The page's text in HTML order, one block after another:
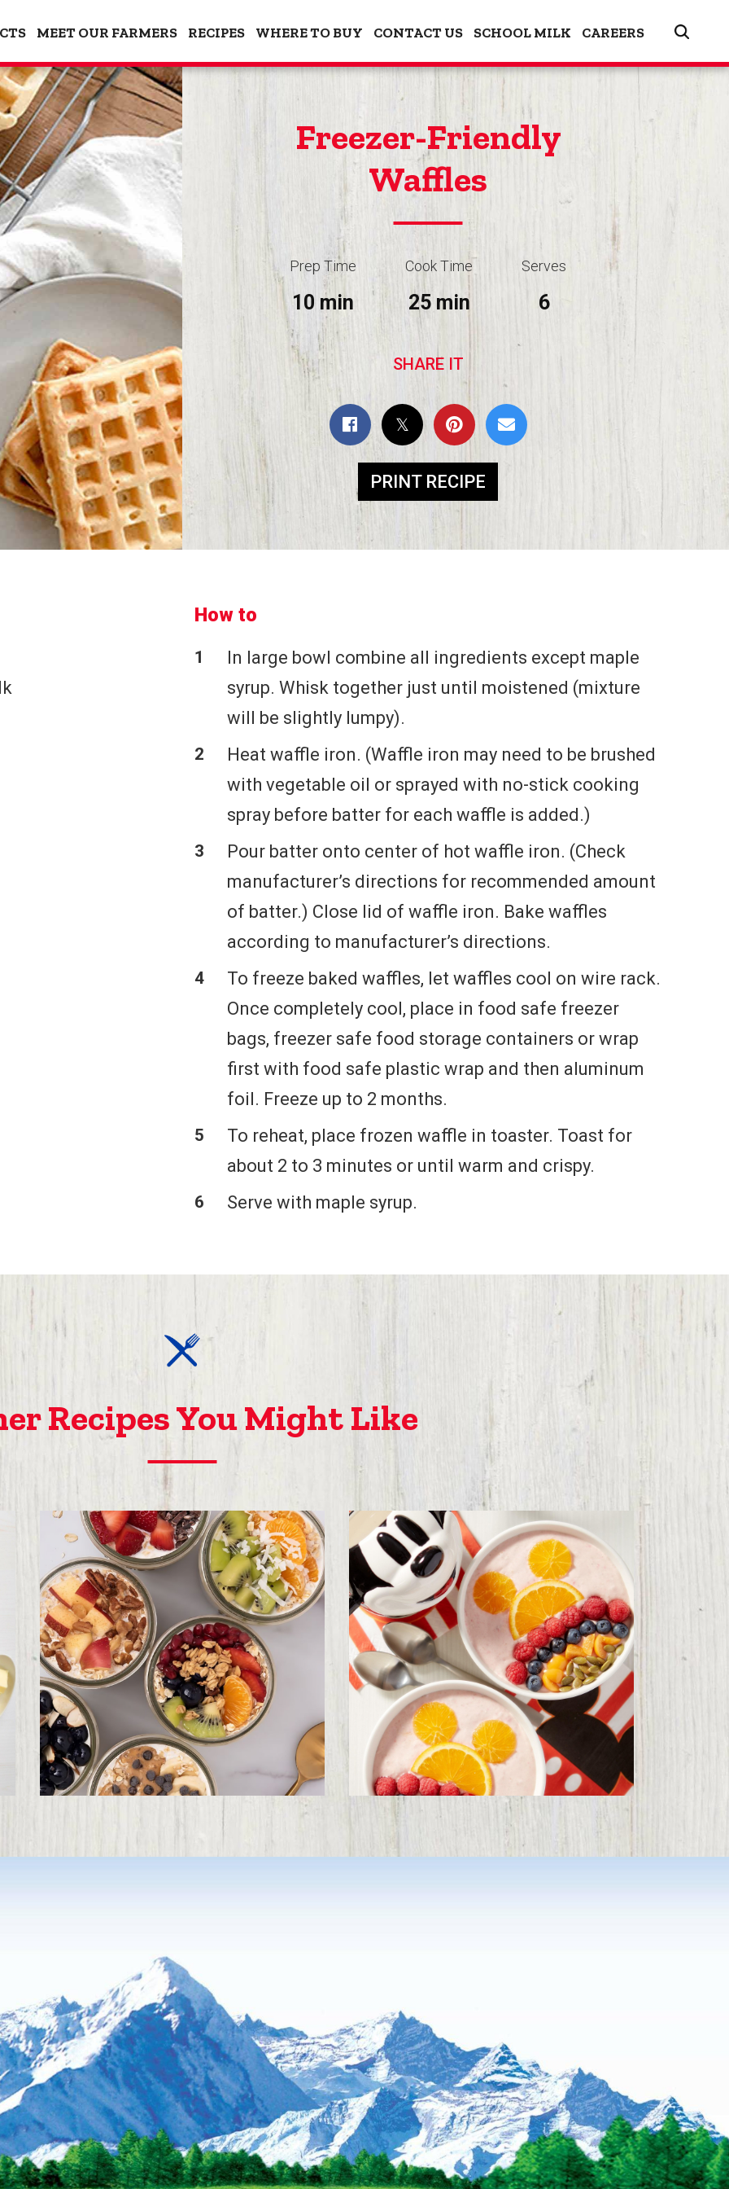
MEET OUR FARMERS RECIPES WHERE TO BUY CONTACT US SCHOOL MILK CAREERS
Freezer-Friendly
Waffles
Prep Time
10 min
Cook Time
25 min
Serves
6
SHARE IT
PRINT RECIPE
How to
In large bowl combine all ingredients except maple
syrup. Whisk together just until moistened (mixture
will be slightly lumpy).
Heat waffle iron. (Waffle iron may need to be brushed
with vegetable oil or sprayed with no-stick cooking
spray before batter for each waffle is added.)
Pour batter onto center of hot waffle iron. (Check
manufacturer’s directions for recommended amount
of batter.) Close lid of waffle iron. Bake waffles
according to manufacturer’s directions.
To freeze baked waffles, let waffles cool on wire rack.
Once completely cool, place in food safe freezer
bags, freezer safe food storage containers or wrap
first with food safe plastic wrap and then aluminum
foil. Freeze up to 2 months.
To reheat, place frozen waffle in toaster. Toast for
about 2 to 3 minutes or until warm and crispy.
Serve with maple syrup.
Recipes You Might Like